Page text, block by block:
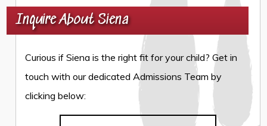
Inquire About Siena
Curious if Siena is the right fit for your child? Get in
touch with our dedicated Admissions Team by
clicking below: